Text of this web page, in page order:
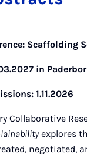
Scaffolding
in
1.11.2026
Collaborative
explores
negotiated,